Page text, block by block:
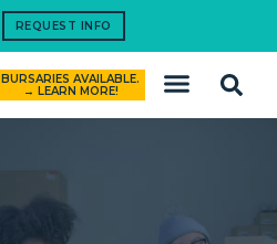
REQUEST INFO
BURSARIES AVAILABLE.
→ LEARN MORE!